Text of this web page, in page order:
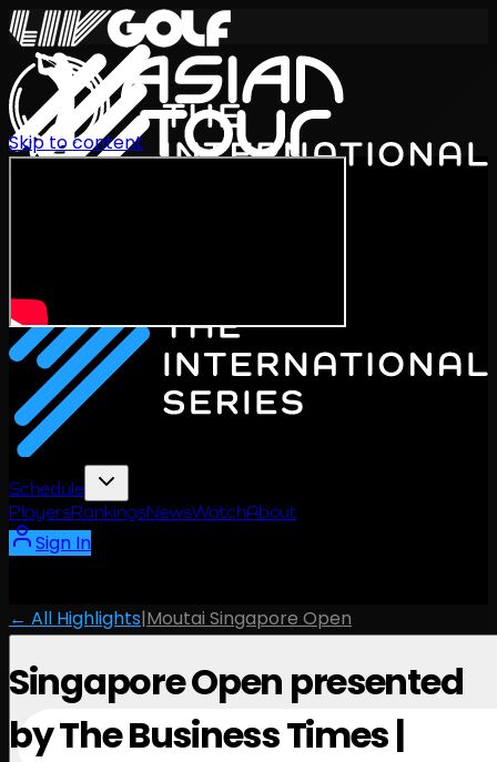
Schedule
PlayersRankingsNewsWatchAbout
Sign In
Skip to content
← All Highlights|Moutai Singapore Open
Singapore Open presented
by The Business Times |